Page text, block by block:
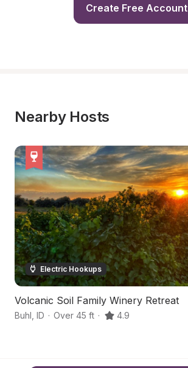
Create Free Account
Nearby Hosts
Electric Hookups
Volcanic Soil Family Winery Retreat
Buhl ID · Over 45 ft · 4.9